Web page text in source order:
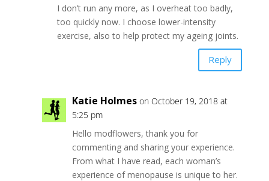
I don’t run any more, as I overheat too badly,
too quickly now. I choose lower-intensity
exercise, also to help protect my ageing joints.
Reply
Katie Holmes on October 19, 2018 at
5:25 pm
Hello modflowers, thank you for
commenting and sharing your experience.
From what I have read, each woman’s
experience of menopause is unique to her.